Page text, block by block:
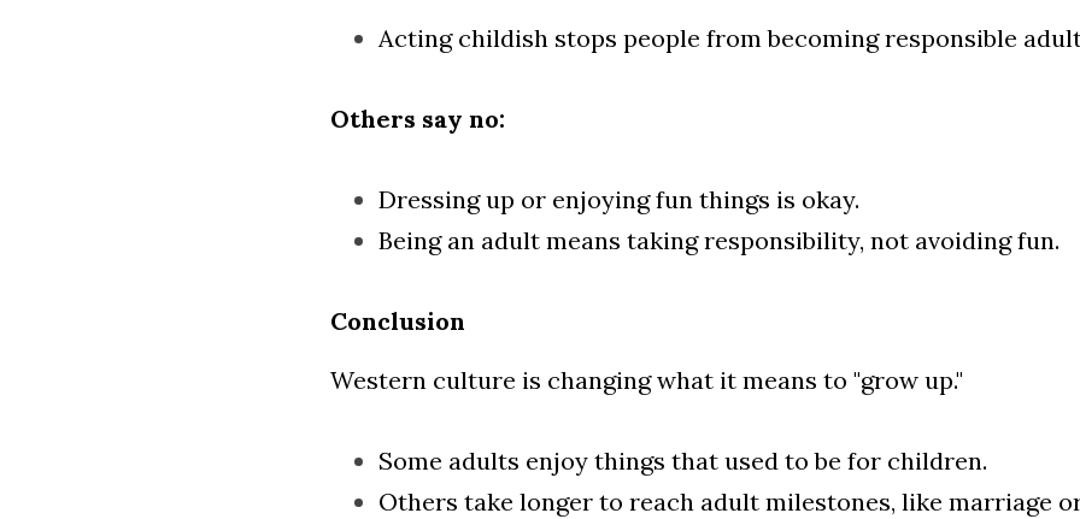
Acting childish stops people from becoming responsible
Others say no:
Dressing up or enjoying fun things is okay.
Being an adult means taking responsibility, not avoiding fun.
Conclusion
Western culture is changing what it means to "grow up."
Some adults enjoy things that used to be for children.
Others take longer to reach adult milestones, like marriage